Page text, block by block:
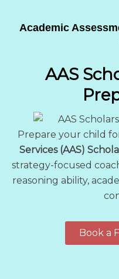
Academic
AAS
Prepare your child
Services (AAS)
strategy-focused
reasoning ability,
Book a